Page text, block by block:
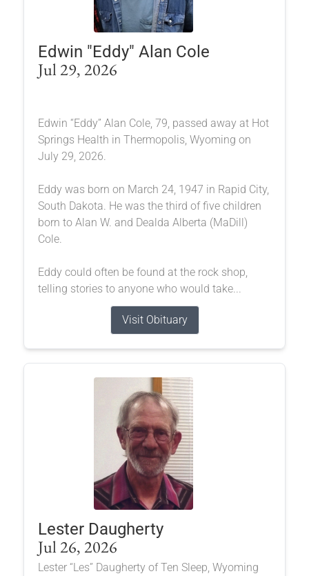
Edwin "Eddy" Alan Cole
Jul 29, 2026
Edwin “Eddy” Alan Cole, 79, passed away at Hot
Springs Health in Thermopolis, Wyoming on
July 29, 2026.
Eddy was born on March 24, 1947 in Rapid City,
South Dakota. He was the third of five children
born to Alan W. and Dealda Alberta (MaDill)
Cole.
Eddy could often be found at the rock shop,
telling stories to anyone who would take...
Visit Obituary
Lester Daugherty
Jul 26, 2026
Lester “Les” Daugherty of Ten Sleep, Wyoming